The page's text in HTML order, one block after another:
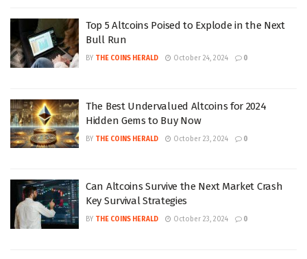
Top 5 Altcoins Poised to Explode in the Next
Bull Run
BY THE COINS HERALD October 24, 2024 0
The Best Undervalued Altcoins for 2024
Hidden Gems to Buy Now
BY THE COINS HERALD October 23, 2024 0
Can Altcoins Survive the Next Market Crash
Key Survival Strategies
BY THE COINS HERALD October 23, 2024 0